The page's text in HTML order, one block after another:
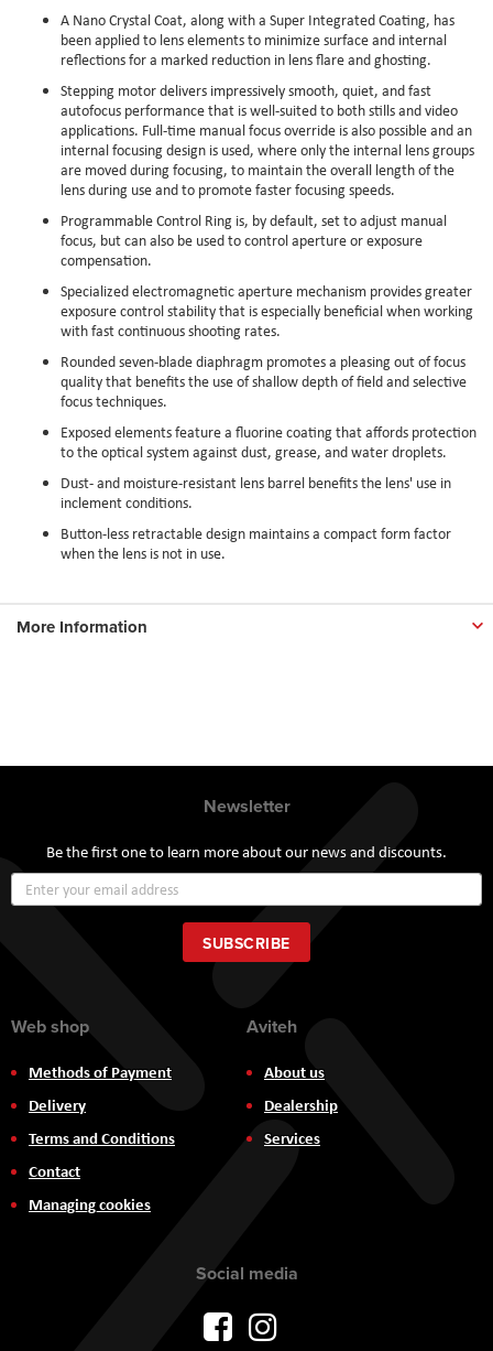
A Nano Crystal Coat, along with a Super Integrated Coating, has
been applied to lens elements to minimize surface and internal
reflections for a marked reduction in lens flare and ghosting.
Stepping motor delivers impressively smooth, quiet, and fast
autofocus performance that is well-suited to both stills and video
applications. Full-time manual focus override is also possible and an
internal focusing design is used, where only the internal lens groups
are moved during focusing, to maintain the overall length of the
lens during use and to promote faster focusing speeds.
Programmable Control Ring is, by default, set to adjust manual
focus, but can also be used to control aperture or exposure
compensation.
Specialized electromagnetic aperture mechanism provides greater
exposure control stability that is especially beneficial when working
with fast continuous shooting rates.
Rounded seven-blade diaphragm promotes a pleasing out of focus
quality that benefits the use of shallow depth of field and selective
focus techniques.
Exposed elements feature a fluorine coating that affords protection
to the optical system against dust, grease, and water droplets.
Dust- and moisture-resistant lens barrel benefits the lens' use in
inclement conditions.
Button-less retractable design maintains a compact form factor
when the lens is not in use.
More Information
Newsletter
Be the first one to learn more about our news and discounts.
Up
for
Our
Newsletter:
SUBSCRIBE
Web shop
Methods of Payment
Delivery
Terms and Conditions
Contact
Managing cookies
Aviteh
About us
Dealership
Services
Social media